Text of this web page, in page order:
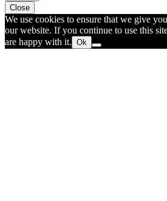
Close
We use cookies to ensure that we give
our website. If you continue to use this
are happy with it. Ok